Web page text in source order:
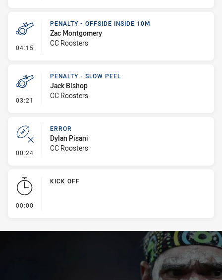
04:15 - Penalty - Offside inside 10m
PENALTY - OFFSIDE INSIDE 10M
Zac Montgomery
CC Roosters
03:21 - Penalty - Slow Peel
PENALTY - SLOW PEEL
Jack Bishop
CC Roosters
00:24 - Error
ERROR
Dylan Pisani
CC Roosters
00:00
KICK OFF